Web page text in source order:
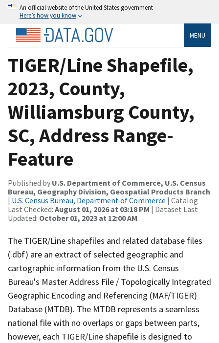
An official website of the United States government
Here’s how you know
MENU
TIGER/Line Shapefile,
2023, County,
Williamsburg County,
SC, Address Range-
Feature
Published by U.S. Department of Commerce, U.S. Census
Bureau, Geography Division, Geospatial Products Branch
| U.S. Census Bureau, Department of Commerce | Catalog
Last Checked: August 01, 2026 at 03:18 PM | Dataset Last
Updated: October 01, 2023 at 12:00 AM
The TIGER/Line shapefiles and related database files
(.dbf) are an extract of selected geographic and
cartographic information from the U.S. Census
Bureau's Master Address File / Topologically Integrated
Geographic Encoding and Referencing (MAF/TIGER)
Database (MTDB). The MTDB represents a seamless
national file with no overlaps or gaps between parts,
however, each TIGER/Line shapefile is designed to